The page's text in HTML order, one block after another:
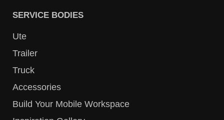
SERVICE BODIES
Ute
Trailer
Truck
Accessories
Build Your Mobile Workspace